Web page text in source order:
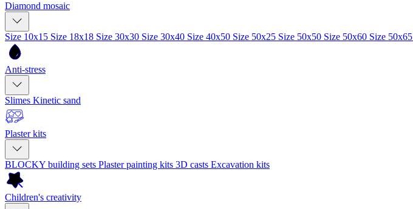
Diamond mosaic
Size 10x15 Size 18x18 Size 30x30 Size 30x40 Size 40x50 Size 50x25 Size 50x50 Size 50x60 Size 50x65
Anti-stress
Slimes Kinetic sand
Plaster kits
BLOCKY building sets Plaster painting kits 3D casts Excavation kits
Children's creativity